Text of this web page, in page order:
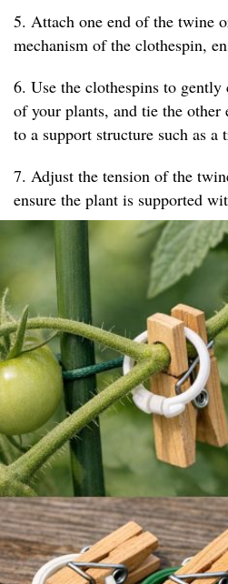
5. Attach one end of the twine
mechanism of the clothespin,
6. Use the clothespins to
of your plants, and tie the
to a support structure such as a
7. Adjust the tension of the
ensure the plant is supported